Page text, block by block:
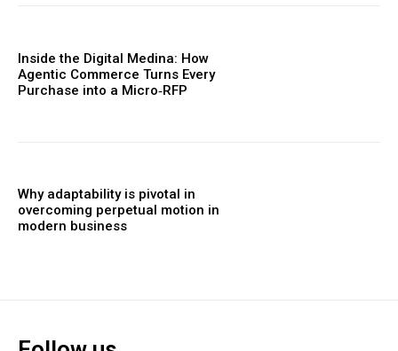
Inside the Digital Medina: How
Agentic Commerce Turns Every
Purchase into a Micro‑RFP
Why adaptability is pivotal in
overcoming perpetual motion in
modern business